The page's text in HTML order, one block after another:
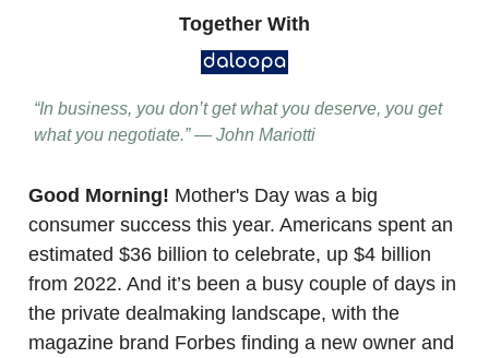
Together With
“In business, you don’t get what you deserve, you get
what you negotiate.” — John Mariotti
Good Morning! Mother's Day was a big
consumer success this year. Americans spent an
estimated $36 billion to celebrate, up $4 billion
from 2022. And it’s been a busy couple of days in
the private dealmaking landscape, with the
magazine brand Forbes finding a new owner and